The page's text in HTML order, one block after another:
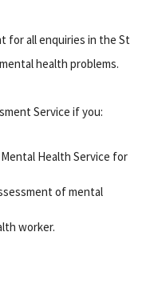
for all enquiries in the St
health problems.
Service if you:
Health Service for
of mental
worker.